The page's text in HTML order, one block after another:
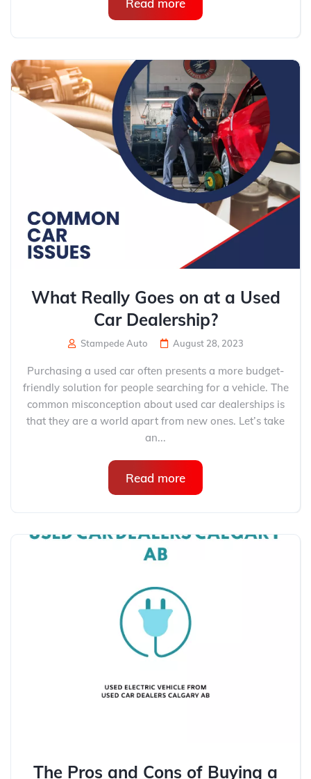
Read more
What Really Goes on at a Used
Car Dealership?
Stampede Auto August 28, 2023
Purchasing a used car often presents a more budget-
friendly solution for people searching for a vehicle. The
common misconception about used car dealerships is
that they are a world apart from new ones. Let’s take
an...
Read more
The Pros and Cons of Buying a